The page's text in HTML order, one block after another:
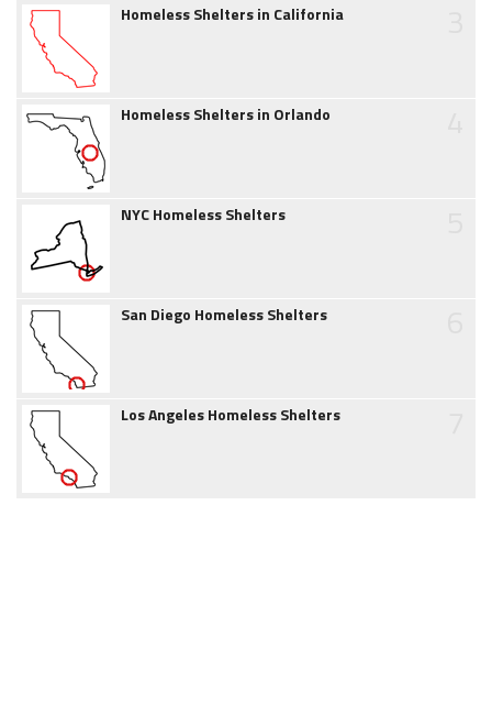
Homeless Shelters in California
Homeless Shelters in Orlando
NYC Homeless Shelters
San Diego Homeless Shelters
Los Angeles Homeless Shelters